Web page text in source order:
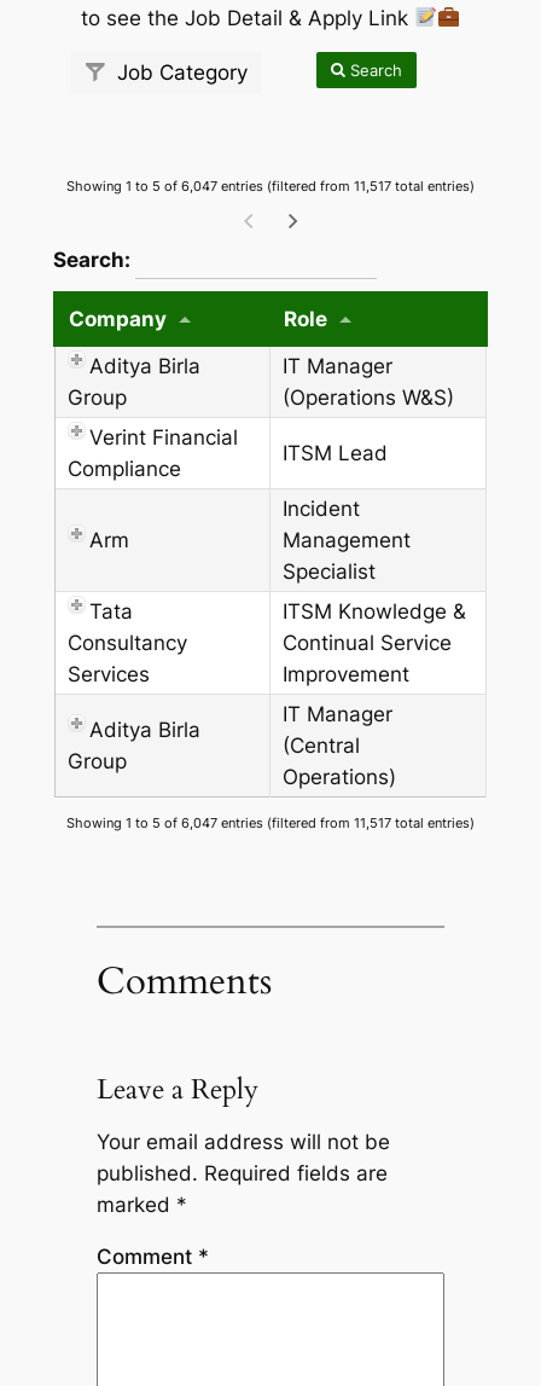
to see the Job Detail & Apply Link
Job Category Search
Showing 1 to 5 of 6,047 entries (filtered from 11,517 total entries)
Search:
Company
Role
Aditya Birla
Group
IT Manager
(Operations W&S)
Verint Financial
Compliance
ITSM Lead
Arm
Incident
Management
Specialist
Tata
Consultancy
Services
ITSM Knowledge &
Continual Service
Improvement
Aditya Birla
Group
IT Manager
(Central
Operations)
Showing 1 to 5 of 6,047 entries (filtered from 11,517 total entries)
Comments
Leave a Reply
Your email address will not be
published. Required fields are
marked *
Comment *